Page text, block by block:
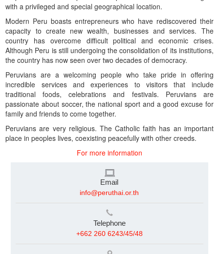
with a privileged and special geographical location.
Modern Peru boasts entrepreneurs who have rediscovered their
capacity to create new wealth, businesses and services. The
country has overcome difficult political and economic crises.
Although Peru is still undergoing the consolidation of its institutions,
the country has now seen over two decades of democracy.
Peruvians are a welcoming people who take pride in offering
incredible services and experiences to visitors that include
traditional foods, celebrations and festivals. Peruvians are
passionate about soccer, the national sport and a good excuse for
family and friends to come together.
Peruvians are very religious. The Catholic faith has an important
place in peoples lives, coexisting peacefully with other creeds.
For more information
Email
info@peruthai.or.th
Telephone
+662 260 6243/45/48